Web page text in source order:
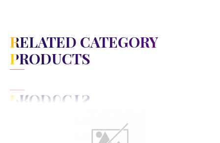
RELATED CATEGORY
PRODUCTS
View Detail